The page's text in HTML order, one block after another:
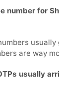
number for
usually
are way
usually